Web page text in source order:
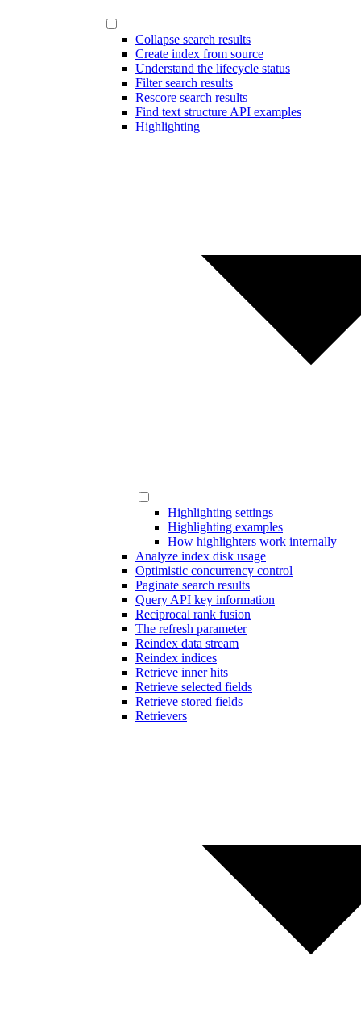
Collapse search results
Create index from source
Understand the lifecycle status
Filter search results
Rescore search results
Find text structure API examples
Highlighting
Highlighting settings
Highlighting examples
How highlighters work internally
Analyze index disk usage
Optimistic concurrency control
Paginate search results
Query API key information
Reciprocal rank fusion
The refresh parameter
Reindex data stream
Reindex indices
Retrieve inner hits
Retrieve selected fields
Retrieve stored fields
Retrievers